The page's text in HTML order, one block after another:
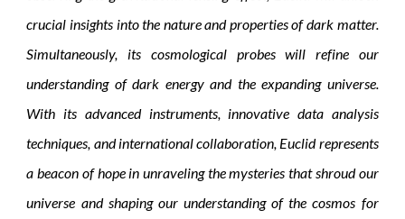
crucial insights into the nature and properties of dark matter.
Simultaneously, its cosmological probes will refine our
understanding of dark energy and the expanding universe.
With its advanced instruments, innovative data analysis
techniques, and international collaboration, Euclid represents
a beacon of hope in unraveling the mysteries that shroud our
universe and shaping our understanding of the cosmos for